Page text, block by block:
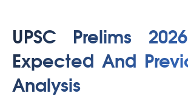
UPSC Prelims
Expected And
Analysis